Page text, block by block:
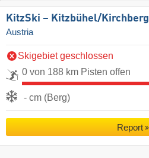
KitzSki – Kitzbühel/​Kirchberg
Austria
Skigebiet geschlossen
0 von 188 km Pisten offen
- cm (Berg)
Report